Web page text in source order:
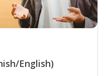
English)